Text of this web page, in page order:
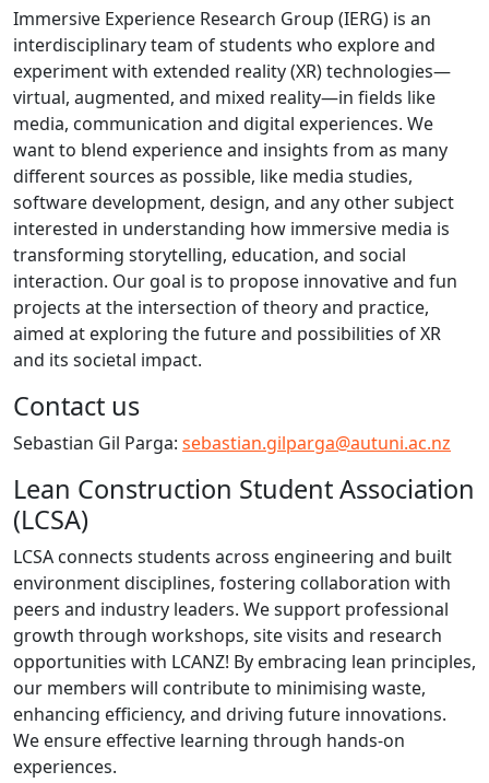
Immersive Experience Research Group (IERG) is an
interdisciplinary team of students who explore and
experiment with extended reality (XR) technologies—
virtual, augmented, and mixed reality—in fields like
media, communication and digital experiences. We
want to blend experience and insights from as many
different sources as possible, like media studies,
software development, design, and any other subject
interested in understanding how immersive media is
transforming storytelling, education, and social
interaction. Our goal is to propose innovative and fun
projects at the intersection of theory and practice,
aimed at exploring the future and possibilities of XR
and its societal impact.
Contact us
Sebastian Gil Parga: sebastian.gilparga@autuni.ac.nz
Lean Construction Student Association
(LCSA)
LCSA connects students across engineering and built
environment disciplines, fostering collaboration with
peers and industry leaders. We support professional
growth through workshops, site visits and research
opportunities with LCANZ! By embracing lean principles,
our members will contribute to minimising waste,
enhancing efficiency, and driving future innovations.
We ensure effective learning through hands-on
experiences.